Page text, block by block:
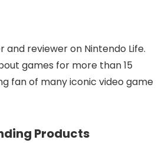
and reviewer on Nintendo Life.
games for more than 15
fan of many iconic video game
Products